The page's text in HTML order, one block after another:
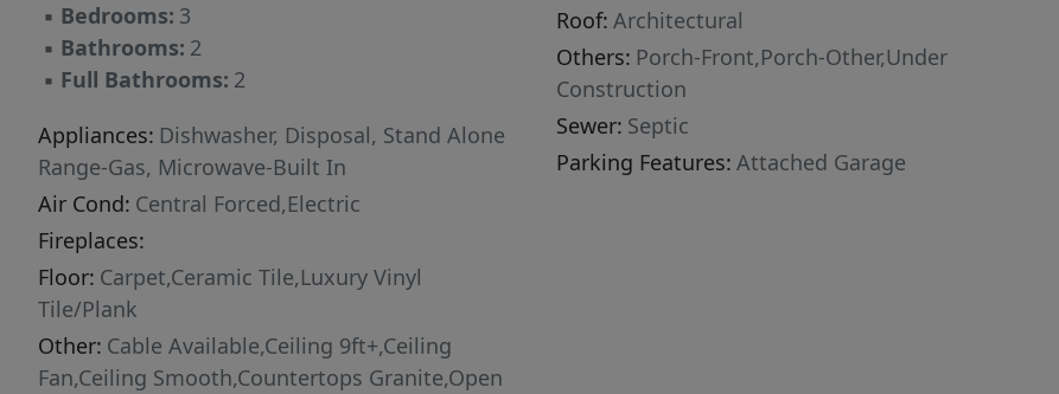
▪ Bedrooms: 3
▪ Bathrooms: 2
▪ Full Bathrooms: 2
Appliances: Dishwasher, Disposal, Stand Alone
Range-Gas, Microwave-Built In
Air Cond: Central Forced,Electric
Fireplaces:
Floor: Carpet,Ceramic Tile,Luxury Vinyl
Tile/Plank
Other: Cable Available,Ceiling 9ft+,Ceiling
Fan,Ceiling Smooth,Countertops Granite,Open
Roof: Architectural
Others: Porch-Front,Porch-Other,Under
Construction
Sewer: Septic
Parking Features: Attached Garage